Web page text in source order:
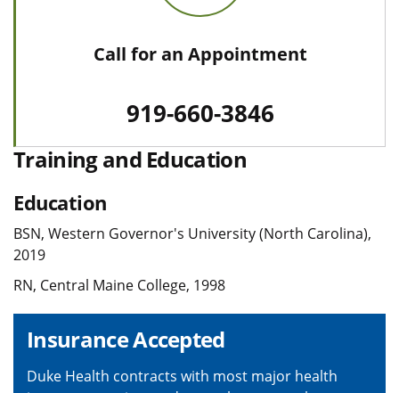
Call for an Appointment
919-660-3846
Training and Education
Education
BSN, Western Governor's University (North Carolina),
2019
RN, Central Maine College, 1998
Insurance Accepted
Duke Health contracts with most major health